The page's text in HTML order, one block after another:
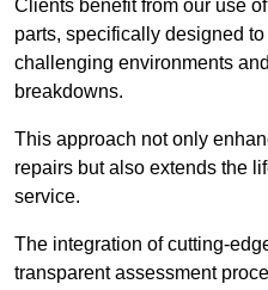
Clients benefit from our use
parts, specifically designed
challenging environments
breakdowns.
This approach not only
repairs but also extends the
service.
The integration of cutting-
transparent assessment